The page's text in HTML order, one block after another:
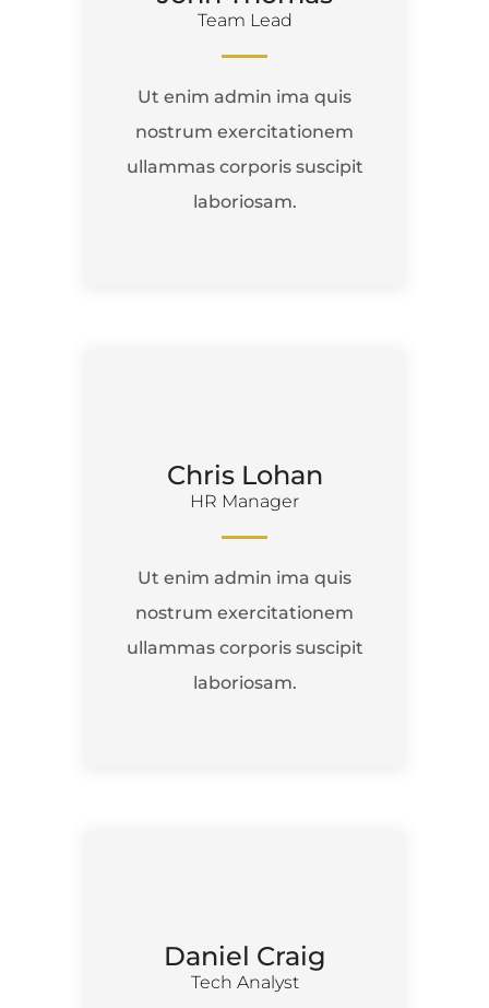
Team Lead
Ut enim admin ima quis
nostrum exercitationem
ullammas corporis suscipit
laboriosam.
Chris Lohan
HR Manager
Ut enim admin ima quis
nostrum exercitationem
ullammas corporis suscipit
laboriosam.
Daniel Craig
Tech Analyst